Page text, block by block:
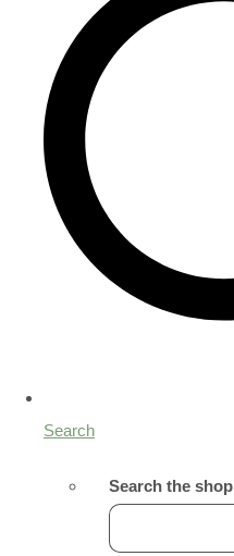
Search
Search the shop